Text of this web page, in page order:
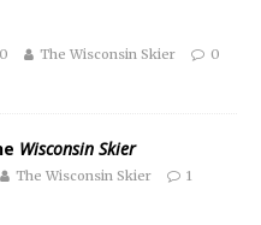
The Wisconsin Skier 0
Wisconsin Skier
The Wisconsin Skier 1